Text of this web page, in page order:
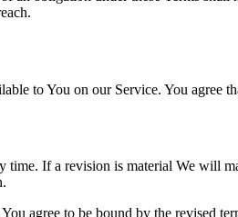
to You on our Service. You agree
If a revision is material We will
agree to be bound by the revised